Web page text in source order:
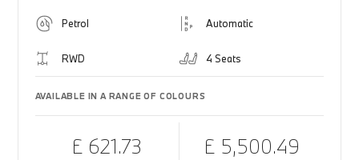
Petrol Automatic
RWD 4 Seats
AVAILABLE IN A RANGE OF COLOURS
£ 621.73 £ 5,500.49